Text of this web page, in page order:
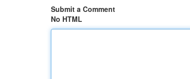
Submit a Comment
No HTML